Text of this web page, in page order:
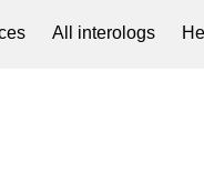
All interologs